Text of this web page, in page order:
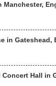
Manchester,
in Gateshead,
Hall in